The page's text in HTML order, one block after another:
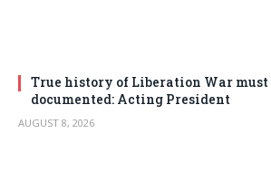
True history of Liberation War must
documented: Acting President
AUGUST 8, 2026